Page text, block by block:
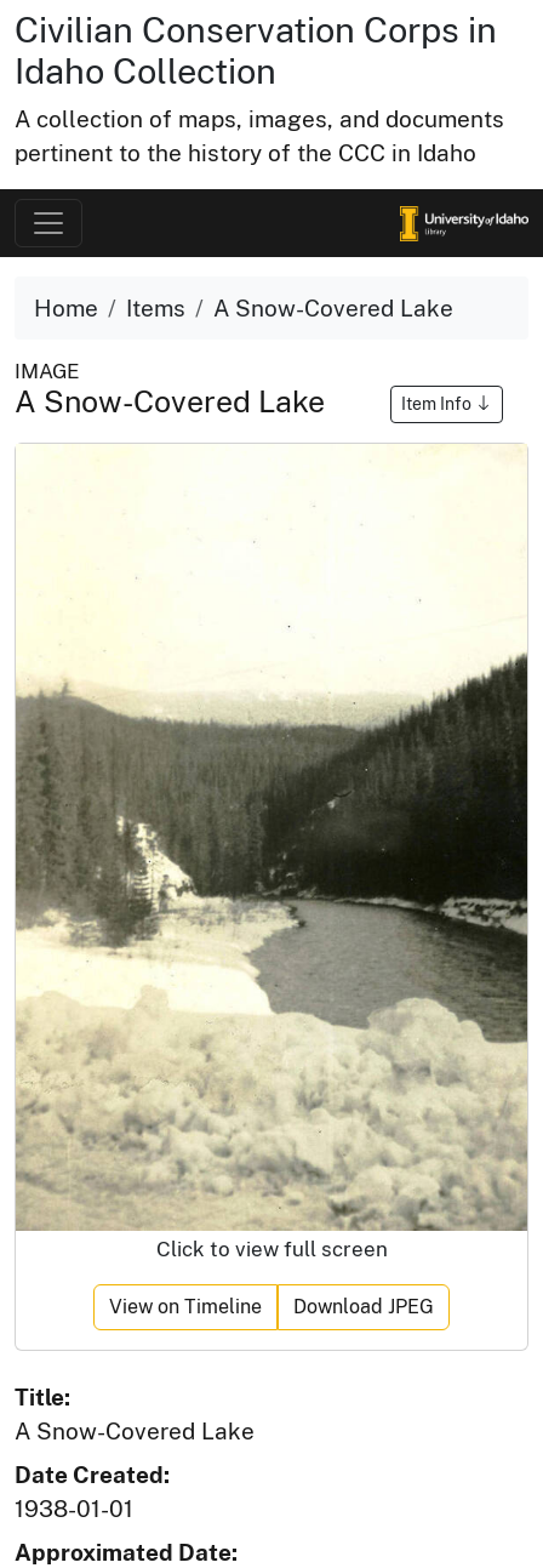
Civilian Conservation Corps in
Idaho Collection
A collection of maps, images, and documents
pertinent to the history of the CCC in Idaho
Home Items A Snow-Covered Lake
IMAGE
A Snow-Covered Lake Item Info
Click to view full screen
View on Timeline Download JPEG
Title:
A Snow-Covered Lake
Date Created:
1938-01-01
Approximated Date: